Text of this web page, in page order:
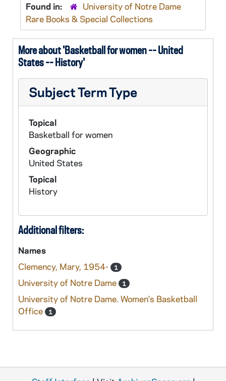
Found in:
University of Notre Dame
Rare Books & Special Collections
More about 'Basketball for women -- United
States -- History'
Subject Term Type
Topical
Basketball for women
Geographic
United States
Topical
History
Additional filters:
Names
Clemency, Mary, 1954-
1
University of Notre Dame 1
University of Notre Dame. Women's Basketball
Office
1